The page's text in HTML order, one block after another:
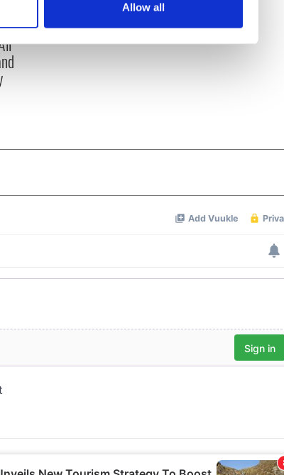
in the
and to analyse our traffic. We also share
analytics partners who may combine it with
your use of their services.
Allow all